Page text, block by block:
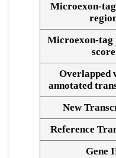
Alignment
Microexon-
Microexon-tag
score
Overlapped
annotated
New
Reference
Gene